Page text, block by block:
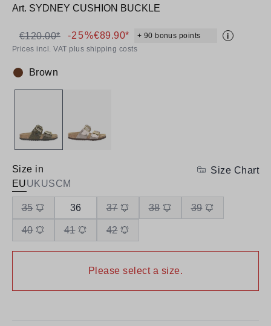
Art. SYDNEY CUSHION BUCKLE
€89.90* + 90 bonus points i
€120.00* -25%
Prices incl. VAT plus shipping costs
Colour:
Brown
Size in
EUUKUSCM
Size Chart
35 36 37 38 39
40 41 42
Please select a size.